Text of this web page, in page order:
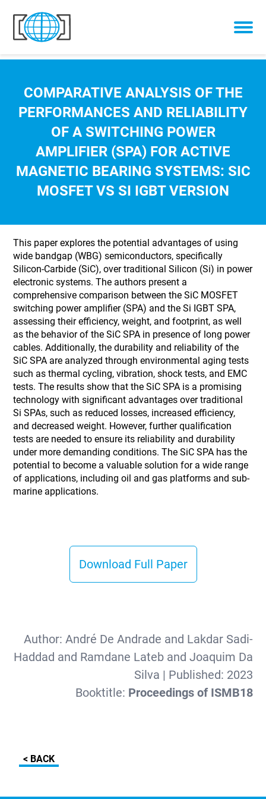
Skip to content
COMPARATIVE ANALYSIS OF THE
PERFORMANCES AND RELIABILITY
OF A SWITCHING POWER
AMPLIFIER (SPA) FOR ACTIVE
MAGNETIC BEARING SYSTEMS: SIC
MOSFET VS SI IGBT VERSION
This paper explores the potential advantages of using
wide bandgap (WBG) semiconductors, specifically
Silicon-Carbide (SiC), over traditional Silicon (Si) in power
electronic systems. The authors present a
comprehensive comparison between the SiC MOSFET
switching power amplifier (SPA) and the Si IGBT SPA,
assessing their efficiency, weight, and footprint, as well
as the behavior of the SiC SPA in presence of long power
cables. Additionally, the durability and reliability of the
SiC SPA are analyzed through environmental aging tests
such as thermal cycling, vibration, shock tests, and EMC
tests. The results show that the SiC SPA is a promising
technology with significant advantages over traditional
Si SPAs, such as reduced losses, increased efficiency,
and decreased weight. However, further qualification
tests are needed to ensure its reliability and durability
under more demanding conditions. The SiC SPA has the
potential to become a valuable solution for a wide range
of applications, including oil and gas platforms and sub-
marine applications.
Download Full Paper
Author: André De Andrade and Lakdar Sadi-
Haddad and Ramdane Lateb and Joaquim Da
Silva | Published: 2023
Booktitle: Proceedings of ISMB18
< BACK